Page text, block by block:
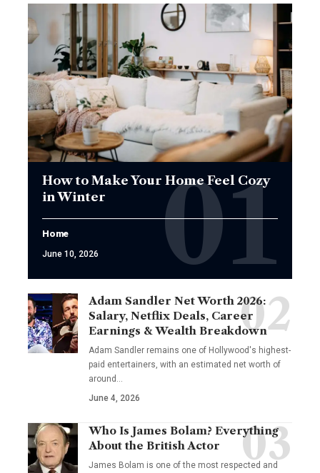
How to Make Your Home Feel Cozy
in Winter
Home
June 10, 2026
Adam Sandler Net Worth 2026:
Salary, Netflix Deals, Career
Earnings & Wealth Breakdown
Adam Sandler remains one of Hollywood's highest-
paid entertainers, with an estimated net worth of
around…
June 4, 2026
Who Is James Bolam? Everything
About the British Actor
James Bolam is one of the most respected and